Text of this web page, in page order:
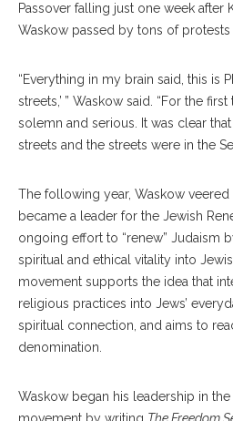
Passover falling just one week after
Waskow passed by tons of protests
“Everything in my brain said, this is
streets,’ ” Waskow said. “For the
solemn and serious. It was clear
streets and the streets were in the
The following year, Waskow
became a leader for the Jewish
ongoing effort to “renew” Judaism
spiritual and ethical vitality into
movement supports the idea that
religious practices into Jews’
spiritual connection, and aims to
denomination.
Waskow began his leadership in the